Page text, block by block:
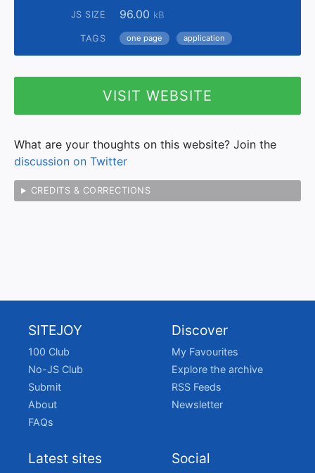
JS SIZE 96.00 kB
TAGS one page application
VISIT WEBSITE
What are your thoughts on this website? Join the
discussion on Twitter
CREDITS & CORRECTIONS
SITEJOY
100 Club
No-JS Club
Submit
About
FAQs
Discover
My Favourites
Explore the archive
RSS Feeds
Newsletter
Latest sites Social